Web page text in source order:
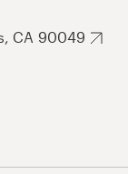
CA 90049